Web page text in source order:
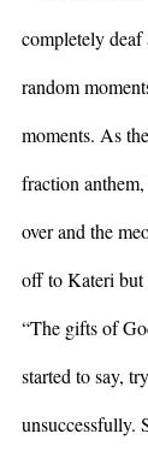
completely
random
moments. As
fraction
over and the
off to Kateri but
“The gifts of
started to say,
unsuccessfully.